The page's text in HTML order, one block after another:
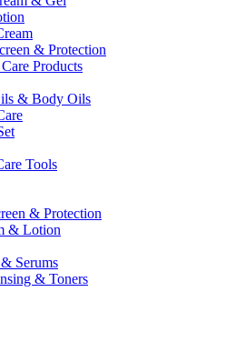
& Protection
Products
& Body Oils
Tools
& Protection
& Lotion
Serums
& Toners